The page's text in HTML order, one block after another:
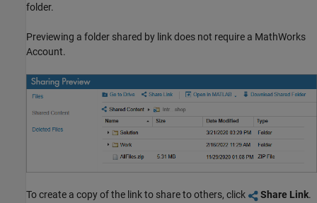
folder.
Previewing a folder shared by link does not require a MathWorks
Account.
To create a copy of the link to share to others, click Share Link.